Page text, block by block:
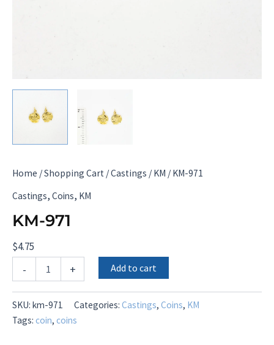
Home /Shopping Cart /Castings /KM / KM-971
Castings, Coins, KM
KM-971
$4.75
-
971
+ Add to cart
SKU: km-971 Categories: Castings, Coins, KM
Tags: coin, coins